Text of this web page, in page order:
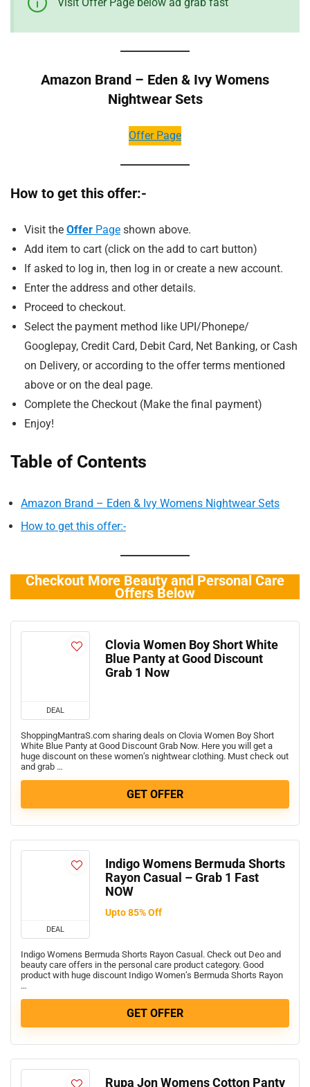
Amazon Brand – Eden & Ivy Womens
Nightwear Sets
Offer Page
How to get this offer:-
Visit the Offer Page shown above.
Add item to cart (click on the add to cart button)
If asked to log in, then log in or create a new account.
Enter the address and other details.
Proceed to checkout.
Select the payment method like UPI/Phonepe/
Googlepay, Credit Card, Debit Card, Net Banking, or Cash
on Delivery, or according to the offer terms mentioned
above or on the deal page.
Complete the Checkout (Make the final payment)
Enjoy!
Table of Contents
Amazon Brand – Eden & Ivy Womens Nightwear Sets
How to get this offer:-
Checkout More Beauty and Personal Care
Offers Below
DEAL
Clovia Women Boy Short White
Blue Panty at Good Discount
Grab 1 Now
ShoppingMantraS.com sharing deals on Clovia Women Boy Short
White Blue Panty at Good Discount Grab Now. Here you will get a
huge discount on these women’s nightwear clothing. Must check out
and grab …
GET OFFER
DEAL
Indigo Womens Bermuda Shorts
Rayon Casual – Grab 1 Fast
NOW
Upto 85% Off
Indigo Womens Bermuda Shorts Rayon Casual. Check out Deo and
beauty care offers in the personal care product category. Good
product with huge discount Indigo Women’s Bermuda Shorts Rayon
…
GET OFFER
Rupa Jon Womens Cotton Panty